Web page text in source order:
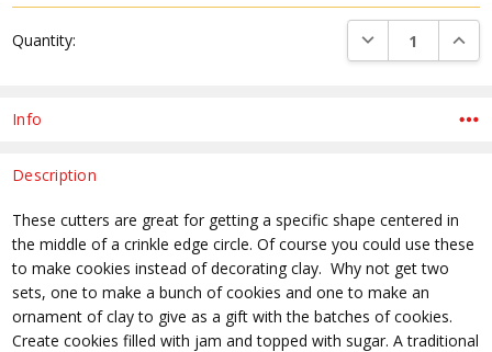
Stock:
Quantity: DECREASE
Info
Description
These cutters are great for getting a specific shape centered in
the middle of a crinkle edge circle. Of course you could use these
to make cookies instead of decorating clay. Why not get two
sets, one to make a bunch of cookies and one to make an
ornament of clay to give as a gift with the batches of cookies.
Create cookies filled with jam and topped with sugar. A traditional